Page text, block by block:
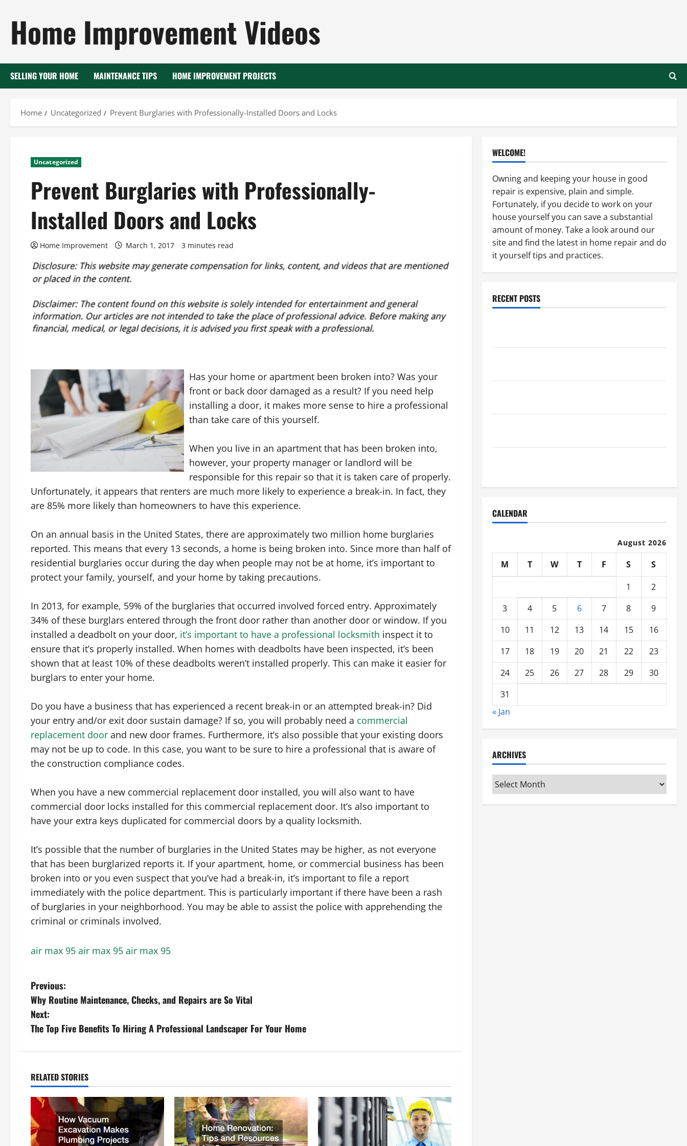
content
Home Improvement Videos
SELLING YOUR HOME MAINTENANCE TIPS HOME IMPROVEMENT PROJECTS
Home Uncategorized Prevent Burglaries with Professionally-Installed Doors and Locks
Uncategorized
Prevent Burglaries with Professionally-
Installed Doors and Locks
Home Improvement March 1, 2017 3 minutes read
Has your home or apartment been broken into? Was your
front or back door damaged as a result? If you need help
installing a door, it makes more sense to hire a professional
than take care of this yourself.
When you live in an apartment that has been broken into,
however, your property manager or landlord will be
responsible for this repair so that it is taken care of properly.
Unfortunately, it appears that renters are much more likely to experience a break-in. In fact, they
are 85% more likely than homeowners to have this experience.
On an annual basis in the United States, there are approximately two million home burglaries
reported. This means that every 13 seconds, a home is being broken into. Since more than half of
residential burglaries occur during the day when people may not be at home, it’s important to
protect your family, yourself, and your home by taking precautions.
In 2013, for example, 59% of the burglaries that occurred involved forced entry. Approximately
34% of these burglars entered through the front door rather than another door or window. If you
installed a deadbolt on your door, it’s important to have a professional locksmith inspect it to
ensure that it’s properly installed. When homes with deadbolts have been inspected, it’s been
shown that at least 10% of these deadbolts weren’t installed properly. This can make it easier for
burglars to enter your home.
Do you have a business that has experienced a recent break-in or an attempted break-in? Did
your entry and/or exit door sustain damage? If so, you will probably need a commercial
replacement door and new door frames. Furthermore, it’s also possible that your existing doors
may not be up to code. In this case, you want to be sure to hire a professional that is aware of
the construction compliance codes.
When you have a new commercial replacement door installed, you will also want to have
commercial door locks installed for this commercial replacement door. It’s also important to
have your extra keys duplicated for commercial doors by a quality locksmith.
It’s possible that the number of burglaries in the United States may be higher, as not everyone
that has been burglarized reports it. If your apartment, home, or commercial business has been
broken into or you even suspect that you’ve had a break-in, it’s important to file a report
immediately with the police department. This is particularly important if there have been a rash
of burglaries in your neighborhood. You may be able to assist the police with apprehending the
criminal or criminals involved.
air max 95 air max 95 air max 95
P
o
s
n
a
v
i
Previous:
Why Routine Maintenance, Checks, and Repairs are So Vital
Next:
The Top Five Benefits To Hiring A Professional Landscaper For Your Home
RELATED STORIES
WELCOME!
Owning and keeping your house in good
repair is expensive, plain and simple.
Fortunately, if you decide to work on your
house yourself you can save a substantial
amount of money. Take a look around our
site and find the latest in home repair and do
it yourself tips and practices.
RECENT POSTS
CALENDAR
August 2026
M T W T F S
S
1
2
3
4 5 6 7 8
9
10
11 12 13 14 15
16
17
18 19 20 21 22
23
24
25 26 27 28 29
30
31
« Jan
ARCHIVES
Archives